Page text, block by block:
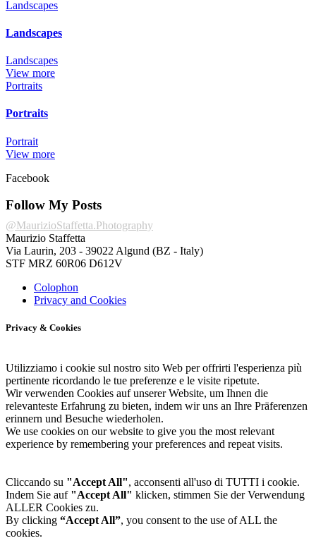
Landscapes
Landscapes
Landscapes
View more
Portraits
Portraits
Portrait
View more
Facebook
Follow My Posts
@MaurizioStaffetta.Photography
Maurizio Staffetta
Via Laurin, 203 - 39022 Algund (BZ - Italy)
STF MRZ 60R06 D612V
Colophon
Privacy and Cookies
Privacy & Cookies
Utilizziamo i cookie sul nostro sito Web per offrirti l'esperienza più
pertinente ricordando le tue preferenze e le visite ripetute.
Wir verwenden Cookies auf unserer Website, um Ihnen die
relevanteste Erfahrung zu bieten, indem wir uns an Ihre Präferenzen
erinnern und Besuche wiederholen.
We use cookies on our website to give you the most relevant
experience by remembering your preferences and repeat visits.
Cliccando su "Accept All", acconsenti all'uso di TUTTI i cookie.
Indem Sie auf "Accept All" klicken, stimmen Sie der Verwendung
ALLER Cookies zu.
By clicking “Accept All”, you consent to the use of ALL the
cookies.